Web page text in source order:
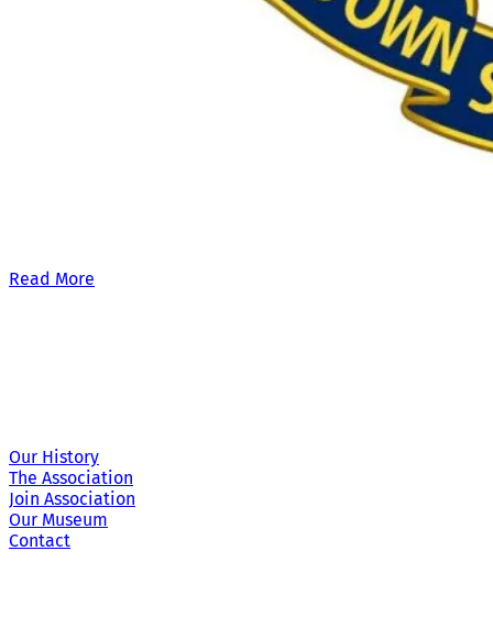
Read More
Our History
The Association
Join Association
Our Museum
Contact